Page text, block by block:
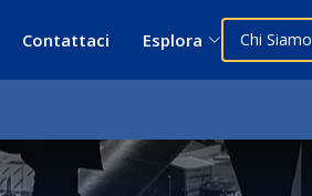
Contattaci Esplora Chi Siamo